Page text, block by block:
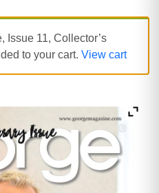
Issue 11, Collector’s
to your cart. View cart